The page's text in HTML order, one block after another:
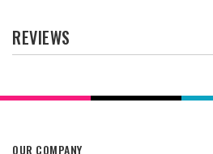
REVIEWS
OUR COMPANY